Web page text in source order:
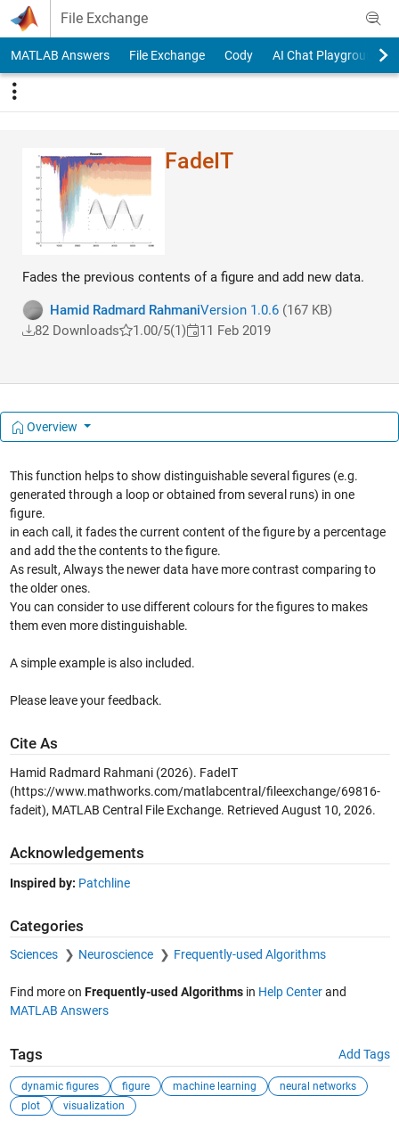
Skip to content
File Exchange
MATLAB Answers File Exchange Cody AI Chat Playground
FadeIT
Fades the previous contents of a figure and add new data.
Hamid Radmard RahmaniVersion 1.0.6(167 KB)
82 Downloads
1.00/5(1) 11 Feb 2019
Overview
This function helps to show distinguishable several figures (e.g.
generated through a loop or obtained from several runs) in one
figure.
in each call, it fades the current content of the figure by a percentage
and add the the contents to the figure.
As result, Always the newer data have more contrast comparing to
the older ones.
You can consider to use different colours for the figures to makes
them even more distinguishable.
A simple example is also included.
Please leave your feedback.
Cite As
Hamid Radmard Rahmani (2026). FadeIT
(https://www.mathworks.com/matlabcentral/fileexchange/69816-
fadeit), MATLAB Central File Exchange. Retrieved August 10, 2026.
Acknowledgements
Inspired by: Patchline
Categories
Sciences Neuroscience Frequently-used Algorithms
Find more on Frequently-used Algorithmsin Help Centerand
MATLAB Answers
Tags Add Tags
dynamic figures figure machine learning
neural networks
plot
visualization